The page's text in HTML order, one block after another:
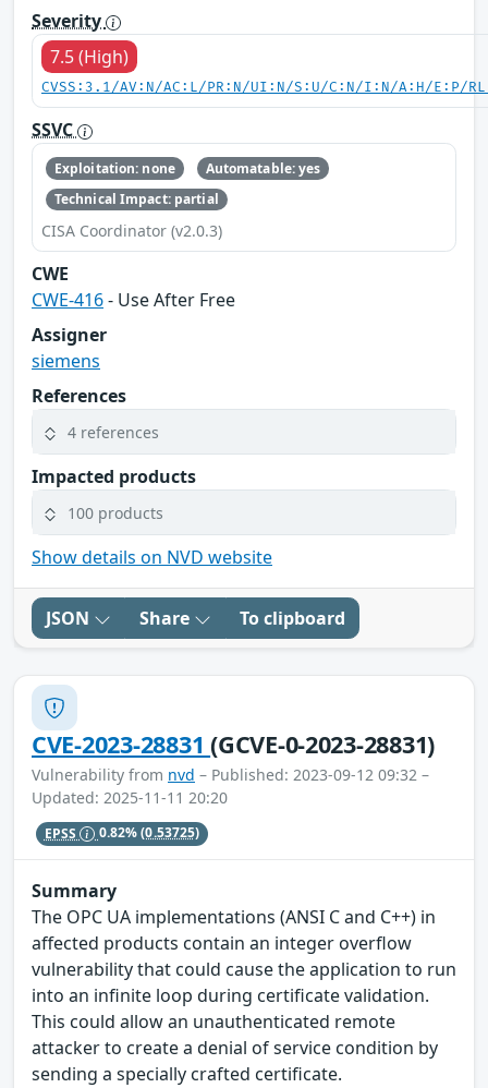
Severity
7.5 (High)
CVSS:3.1/AV:N/AC:L/PR:N/UI:N/S:U/C:N/I:N/A:H/E:P/
SSVC
Exploitation: none
Automatable: yes
Technical Impact: partial
CISA Coordinator (v2.0.3)
CWE
CWE-416- Use After Free
Assigner
siemens
References
4 references
Impacted products
100 products
Show details on NVD website
JSON Share To clipboard
CVE-2023-28831(GCVE-0-2023-28831)
Vulnerability from nvd – Published: 2023-09-12 09:32 –
Updated: 2025-11-11 20:20
EPSS 0.82%(0.53725)
Summary
The OPC UA implementations (ANSI C and C++) in
affected products contain an integer overflow
vulnerability that could cause the application to run
into an infinite loop during certificate validation.
This could allow an unauthenticated remote
attacker to create a denial of service condition by
sending a specially crafted certificate.